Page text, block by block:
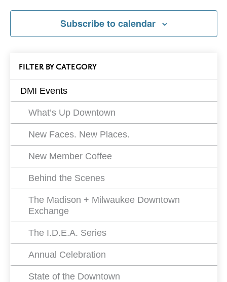
Subscribe to calendar
All
Events
Filters
FILTEREVENTS
BY CATEGORY
DMI Events
What’s Up Downtown
New Faces. New Places.
New Member Coffee
Behind the Scenes
The Madison + Milwaukee Downtown
Exchange
The I.D.E.A. Series
Annual Celebration
State of the Downtown